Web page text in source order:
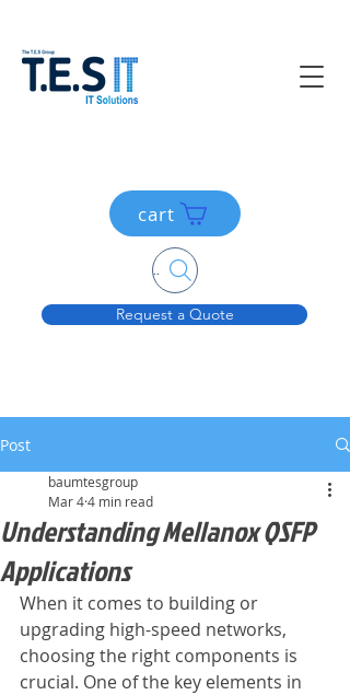
Request a Quote
cart
Search....
Post
Understanding Mellanox QSFP
Applications
baumtesgroup
Mar 44 min read
When it comes to building or
upgrading high-speed networks,
choosing the right components is
crucial. One of the key elements in